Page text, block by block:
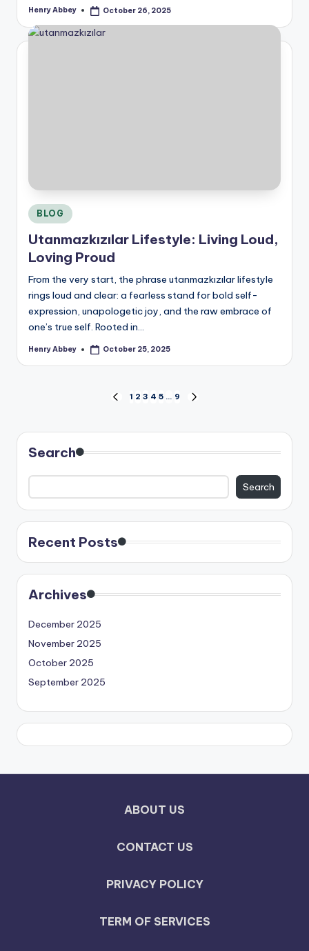
Posted
Henry Abbey October 26, 2025
Posted
in
BLOG
Utanmazkızılar Lifestyle: Living Loud,
Loving Proud
From the very start, the phrase utanmazkızılar lifestyle
rings loud and clear: a fearless stand for bold self-
expression, unapologetic joy, and the raw embrace of
one’s true self. Rooted in…
Posted
Henry Abbey October 25, 2025
pagination
PREVIOUS
1 2 3 4 5 … 9
Search
Search
Recent Posts
Archives
December 2025
November 2025
October 2025
September 2025
ABOUT US
CONTACT US
PRIVACY POLICY
TERM OF SERVICES